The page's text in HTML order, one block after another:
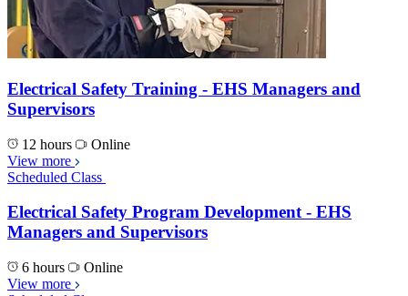
Electrical Safety Training - EHS Managers and
Supervisors
12 hours
Online
View more
Scheduled Class
Electrical Safety Program Development - EHS
Managers and Supervisors
6 hours
Online
View more